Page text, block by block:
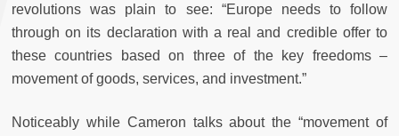
revolutions was plain to see: “Europe needs to follow
through on its declaration with a real and credible offer to
these countries based on three of the key freedoms –
movement of goods, services, and investment.”
Noticeably while Cameron talks about the “movement of